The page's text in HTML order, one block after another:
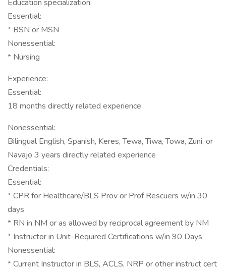
Education specialization:
Essential:
* BSN or MSN
Nonessential:
* Nursing
Experience:
Essential:
18 months directly related experience
Nonessential:
Bilingual English, Spanish, Keres, Tewa, Tiwa, Towa, Zuni, or
Navajo 3 years directly related experience
Credentials:
Essential:
* CPR for Healthcare/BLS Prov or Prof Rescuers w/in 30
days
* RN in NM or as allowed by reciprocal agreement by NM
* Instructor in Unit-Required Certifications w/in 90 Days
Nonessential:
* Current Instructor in BLS, ACLS, NRP or other instruct cert